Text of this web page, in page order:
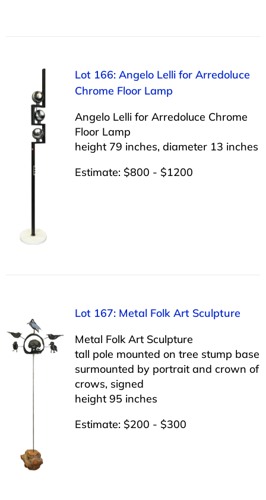
Lot 166: Angelo Lelli for Arredoluce
Chrome Floor Lamp
Angelo Lelli for Arredoluce Chrome
Floor Lamp
height 79 inches, diameter 13 inches
Estimate: $800 - $1200
Lot 167: Metal Folk Art Sculpture
Metal Folk Art Sculpture
tall pole mounted on tree stump base
surmounted by portrait and crown of
crows, signed
height 95 inches
Estimate: $200 - $300